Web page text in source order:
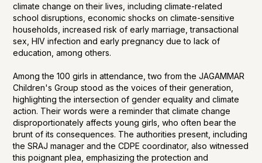
climate change on their lives, including climate-related
school disruptions, economic shocks on climate-sensitive
households, increased risk of early marriage, transactional
sex, HIV infection and early pregnancy due to lack of
education, among others.
Among the 100 girls in attendance, two from the JAGAMMAR
Children's Group stood as the voices of their generation,
highlighting the intersection of gender equality and climate
action. Their words were a reminder that climate change
disproportionately affects young girls, who often bear the
brunt of its consequences. The authorities present, including
the SRAJ manager and the CDPE coordinator, also witnessed
this poignant plea, emphasizing the protection and